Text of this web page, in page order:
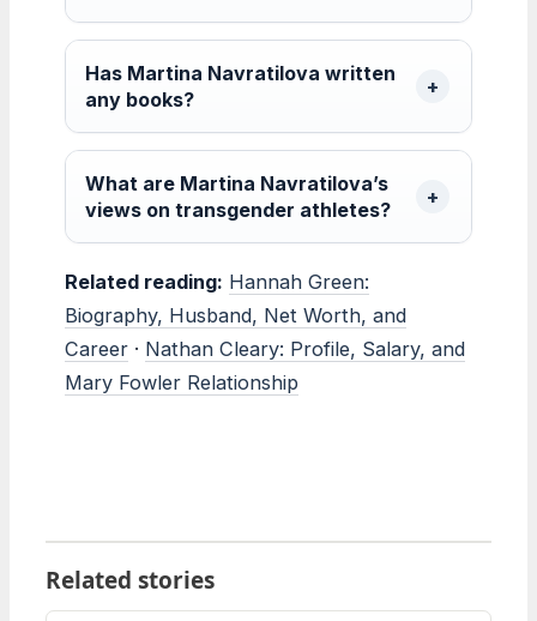
Has Martina Navratilova written
any books?
What are Martina Navratilova’s
views on transgender athletes?
Related reading: Hannah Green:
Biography, Husband, Net Worth, and
Career · Nathan Cleary: Profile, Salary, and
Mary Fowler Relationship
Related stories